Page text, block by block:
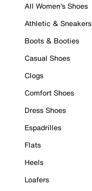
All Women's Shoes
Athletic & Sneakers
Boots & Booties
Casual Shoes
Clogs
Comfort Shoes
Dress Shoes
Espadrilles
Flats
Heels
Loafers